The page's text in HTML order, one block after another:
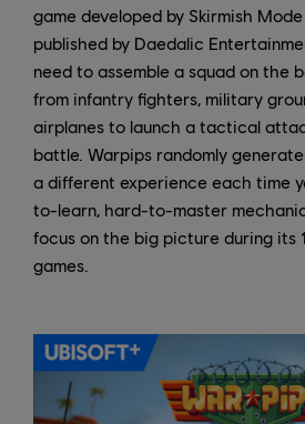
game developed by Skirmish
published by Daedalic
need to assemble a squad on the
from infantry fighters, military
airplanes to launch a tactical
battle. Warpips randomly
a different experience each time
to-learn, hard-to-master
focus on the big picture during its
games.